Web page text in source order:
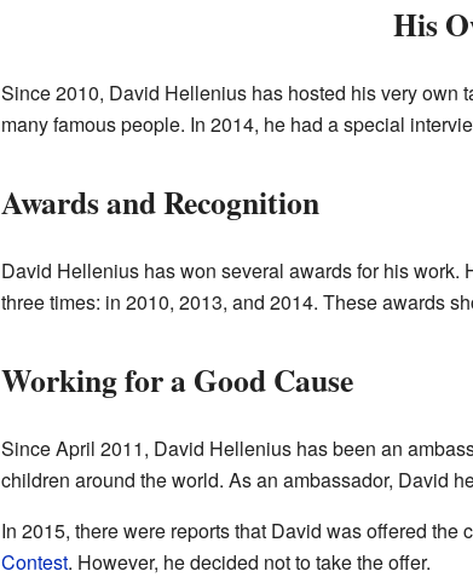
His
Since 2010, David Hellenius has hosted his very own
many famous people. In 2014, he had a special
Awards and Recognition
David Hellenius has won several awards for his
three times: in 2010, 2013, and 2014. These awards
Working for a Good Cause
Since April 2011, David Hellenius has been an
children around the world. As an ambassador, David
In 2015, there were reports that David was offered
Contest. However, he decided not to take the offer.